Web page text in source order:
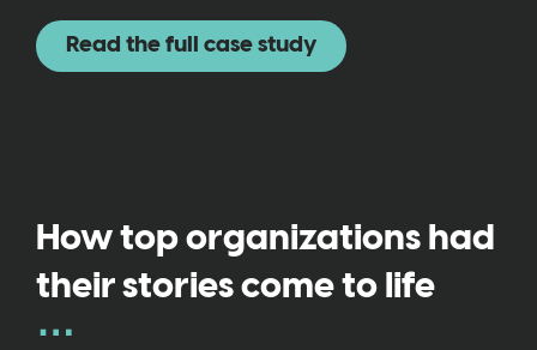
Read the full case study
How top organizations had
their stories come to life